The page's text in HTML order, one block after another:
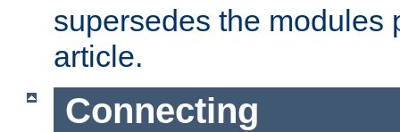
supersedes the modules
article.
Connecting